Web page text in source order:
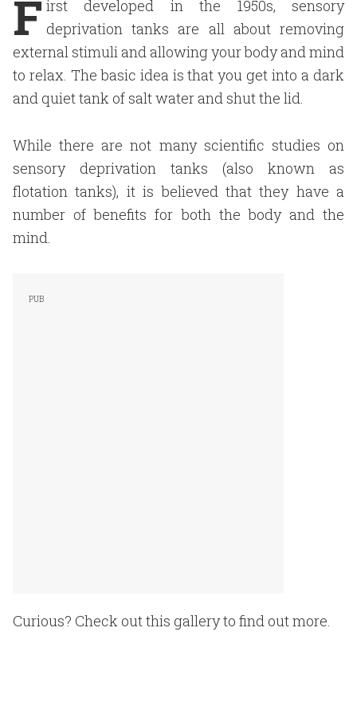
F irst developed in the 1950s, sensory
deprivation tanks are all about removing
external stimuli and allowing your body and mind
to relax. The basic idea is that you get into a dark
and quiet tank of salt water and shut the lid.
While there are not many scientific studies on
sensory deprivation tanks (also known as
flotation tanks), it is believed that they have a
number of benefits for both the body and the
mind.
Curious? Check out this gallery to find out more.